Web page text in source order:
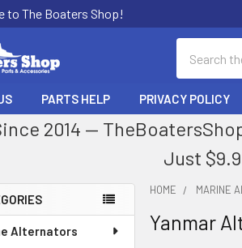
to The Boaters Shop!
PARTS HELP PRIVACY POLICY
2014 —
Just
Alternators
HOME MARINE
Yanmar